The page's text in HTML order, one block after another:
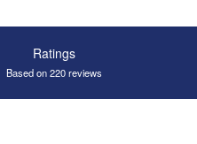
Ratings
Based on 220 reviews